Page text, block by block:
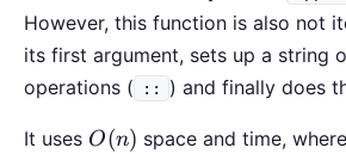
However, this function is also not
its first argument, sets up a string
operations ( :: ) and finally does
It uses O(n)
O(n) space and time, where